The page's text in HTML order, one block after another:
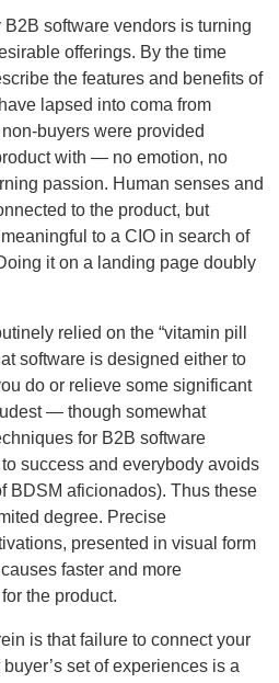
software vendors is turning
offerings. By the time
the features and benefits of
lapsed into coma from
buyers were provided
with — no emotion, no
passion. Human senses and
to the product, but
to a CIO in search of
it on a landing page doubly
relied on the “vitamin pill
software is designed either to
do or relieve some significant
— though somewhat
for B2B software
success and everybody avoids
BDSM aficionados). Thus these
degree. Precise
presented in visual form
faster and more
the product.
is that failure to connect your
set of experiences is a